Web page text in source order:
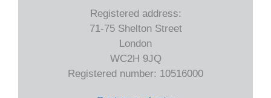
Registered address:
71-75 Shelton Street
London
WC2H 9JQ
Registered number: 10516000